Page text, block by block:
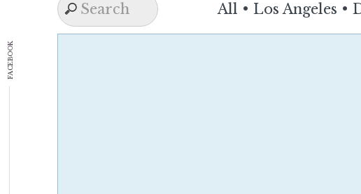
FACEBOOK
All • Los Angeles •